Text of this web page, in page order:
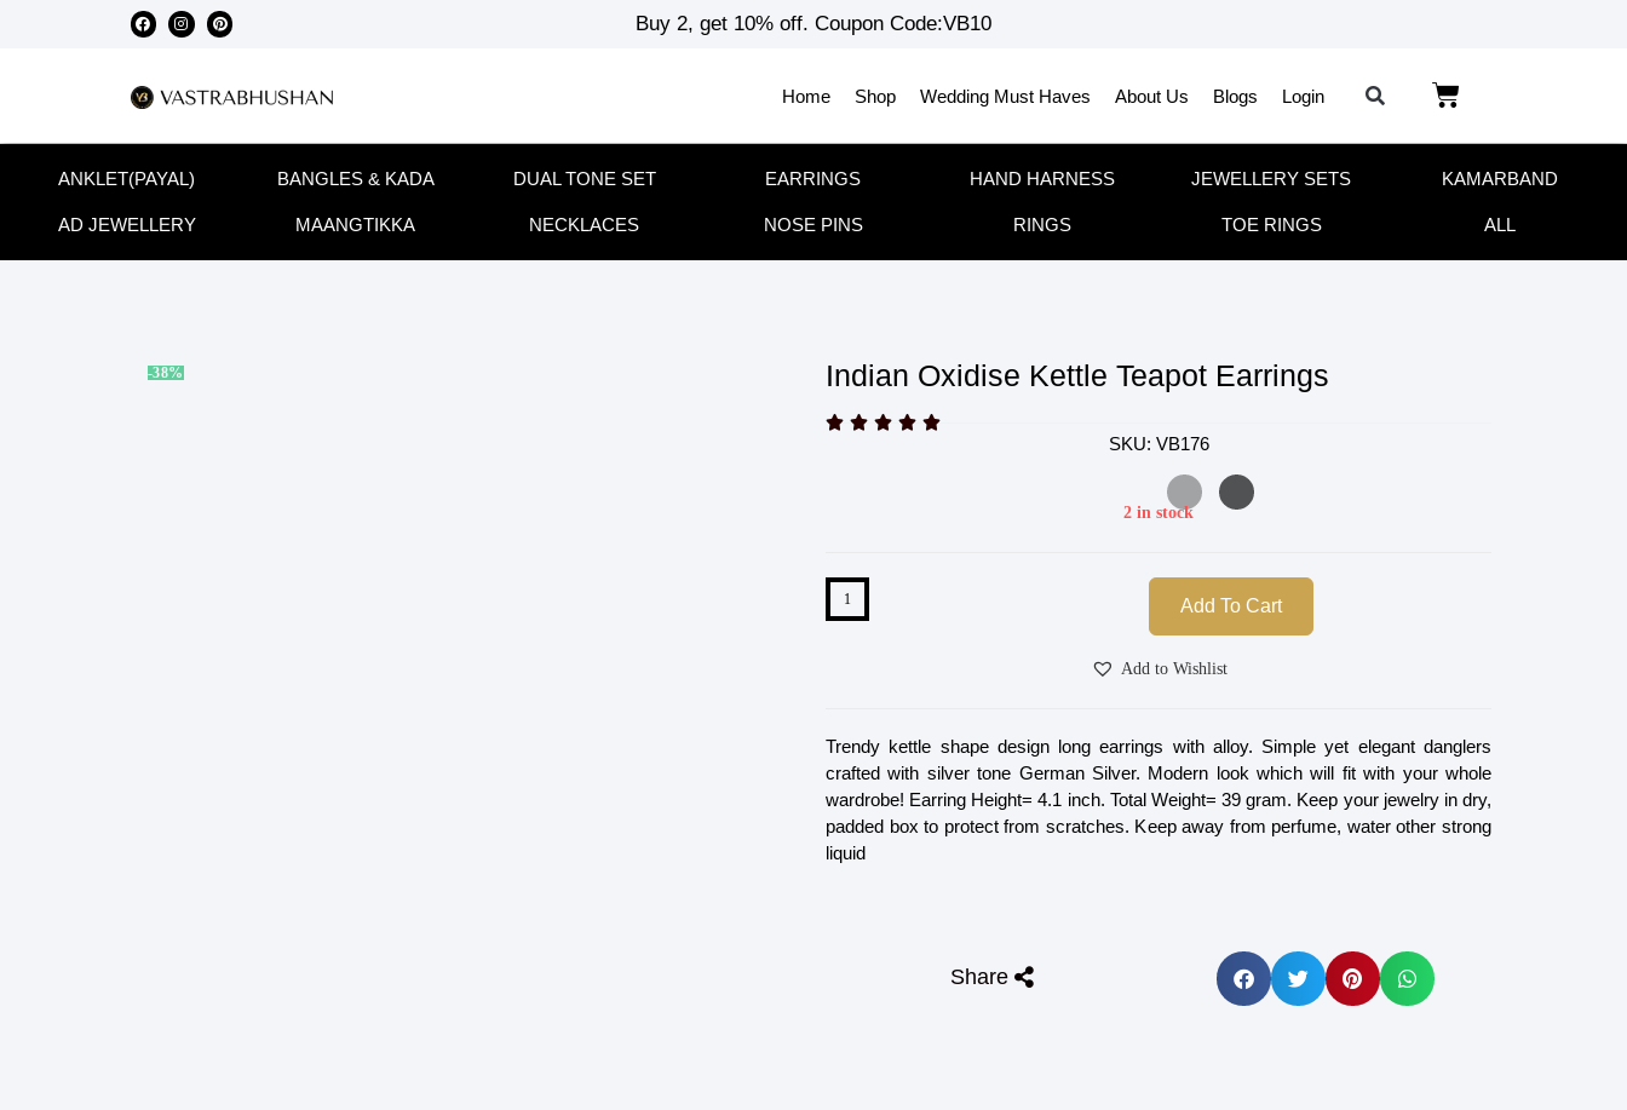
Buy 2, get 10% off. Coupon Code:VB10
Home Shop Wedding Must Haves About Us Blogs Login
ANKLET(PAYAL) BANGLES & KADA DUAL TONE SET EARRINGS HAND HARNESS JEWELLERY SETS KAMARBAND
AD JEWELLERY MAANGTIKKA NECKLACES NOSE PINS RINGS TOE RINGS ALL
-38% Indian Oxidise Kettle Teapot Earrings
    
SKU: VB176
2 in stock
Add To Cart
Add to Wishlist
Trendy kettle shape design long earrings with alloy. Simple yet elegant danglers
crafted with silver tone German Silver. Modern look which will fit with your whole
wardrobe! Earring Height= 4.1 inch. Total Weight= 39 gram. Keep your jewelry in dry,
padded box to protect from scratches. Keep away from perfume, water other strong
liquid
Share